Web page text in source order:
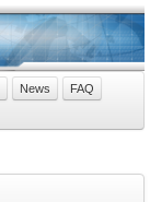
News
FAQ